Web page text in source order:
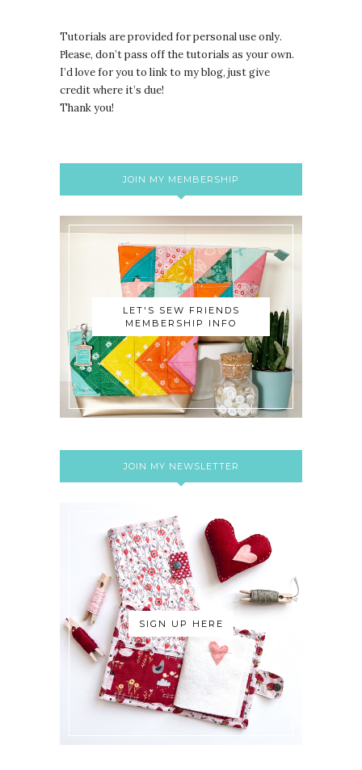
Tutorials are provided for personal use only.
Please, don’t pass off the tutorials as your own.
I’d love for you to link to my blog, just give
credit where it’s due!
Thank you!
JOIN MY MEMBERSHIP
LET'S SEW FRIENDS
MEMBERSHIP INFO
JOIN MY NEWSLETTER
SIGN UP HERE